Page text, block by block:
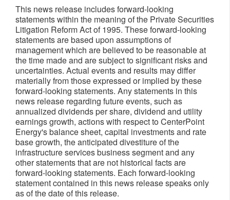
This news release includes forward-looking
statements within the meaning of the Private Securities
Litigation Reform Act of 1995. These forward-looking
statements are based upon assumptions of
management which are believed to be reasonable at
the time made and are subject to significant risks and
uncertainties. Actual events and results may differ
materially from those expressed or implied by these
forward-looking statements. Any statements in this
news release regarding future events, such as
annualized dividends per share, dividend and utility
earnings growth, actions with respect to CenterPoint
Energy's balance sheet, capital investments and rate
base growth, the anticipated divestiture of the
infrastructure services business segment and any
other statements that are not historical facts are
forward-looking statements. Each forward-looking
statement contained in this news release speaks only
as of the date of this release.